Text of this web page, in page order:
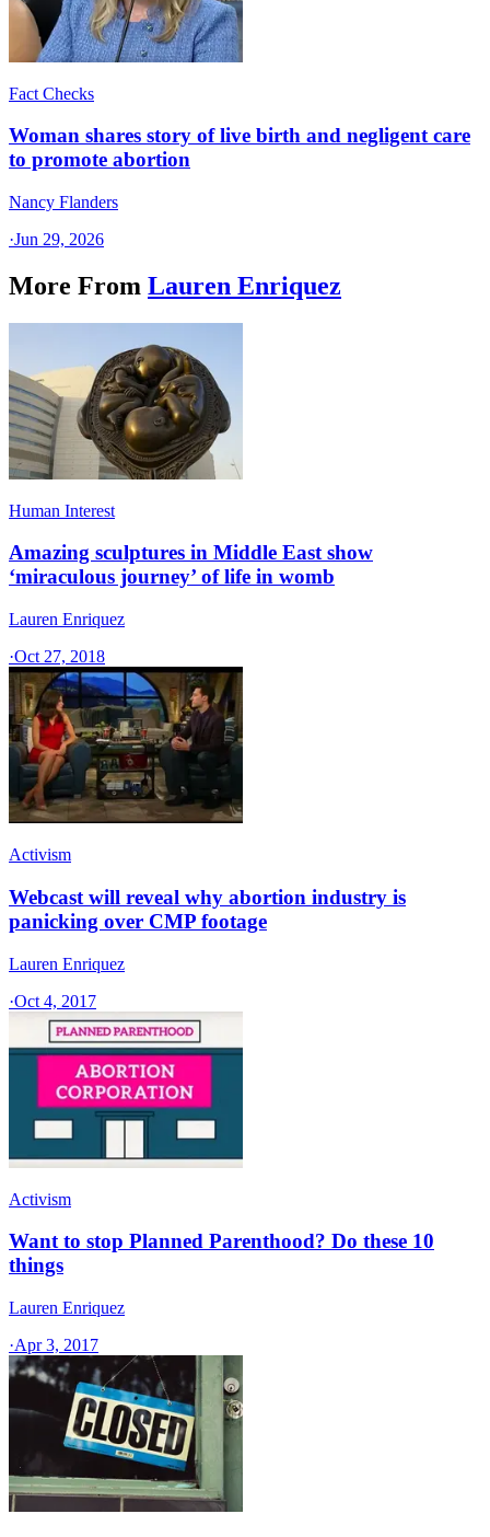
Fact Checks
Woman shares story of live birth and negligent care
to promote abortion
Nancy Flanders
·Jun 29, 2026
More From Lauren Enriquez
Human Interest
Amazing sculptures in Middle East show
‘miraculous journey’ of life in womb
Lauren Enriquez
·Oct 27, 2018
Activism
Webcast will reveal why abortion industry is
panicking over CMP footage
Lauren Enriquez
·Oct 4, 2017
Activism
Want to stop Planned Parenthood? Do these 10
things
Lauren Enriquez
·Apr 3, 2017